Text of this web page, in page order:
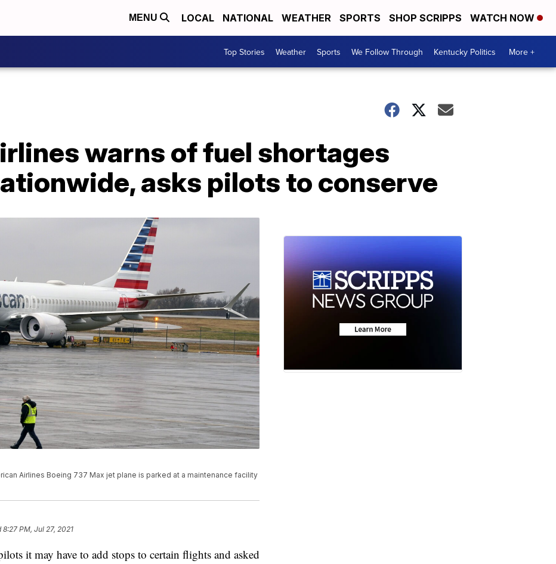
MENU LOCAL NATIONAL WEATHER SPORTS SHOP SCRIPPS WATCH NOW
Top Stories Weather Sports We Follow Through Kentucky Politics More +
warns of fuel shortages
asks pilots to conserve
Airlines Boeing 737 Max jet plane is parked at a maintenance facility
8:27 PM, Jul 27, 2021
it may have to add stops to certain flights and asked